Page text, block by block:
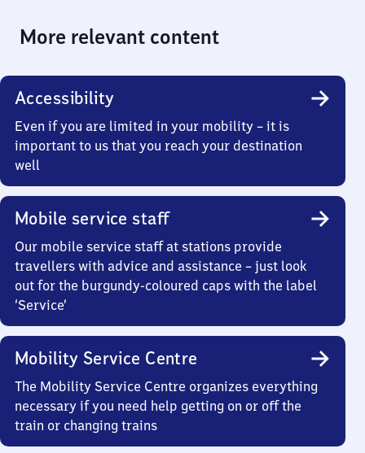
More relevant content
Accessibility
Even if you are limited in your mobility – it is
important to us that you reach your destination
well
Mobile service staff
Our mobile service staff at stations provide
travellers with advice and assistance – just look
out for the burgundy-coloured caps with the label
‘Service’
Mobility Service Centre
The Mobility Service Centre organizes everything
necessary if you need help getting on or off the
train or changing trains